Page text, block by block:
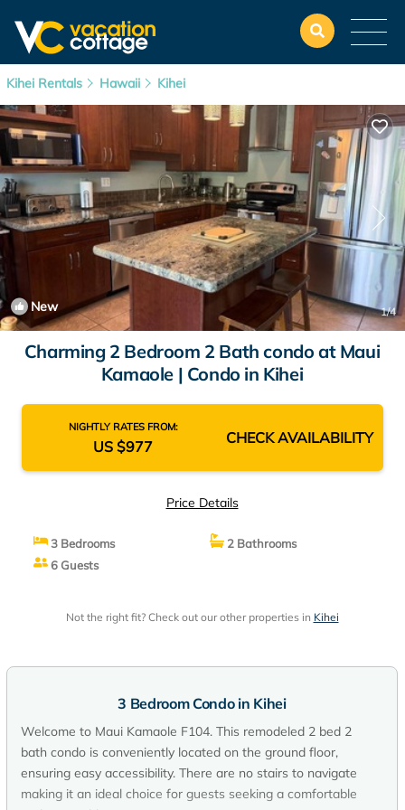
Kihei Rentals Hawaii Kihei
New 1/4
Charming 2 Bedroom 2 Bath condo at Maui
Kamaole | Condo in Kihei
NIGHTLY RATES FROM:
US $977 CHECK AVAILABILITY
Price Details
3 Bedrooms
2 Bathrooms
6 Guests
Not the right fit? Check out our other properties in Kihei
3 Bedroom Condo in Kihei
Welcome to Maui Kamaole F104. This remodeled 2 bed 2
bath condo is conveniently located on the ground floor,
ensuring easy accessibility. There are no stairs to navigate
making it an ideal choice for guests seeking a comfortable